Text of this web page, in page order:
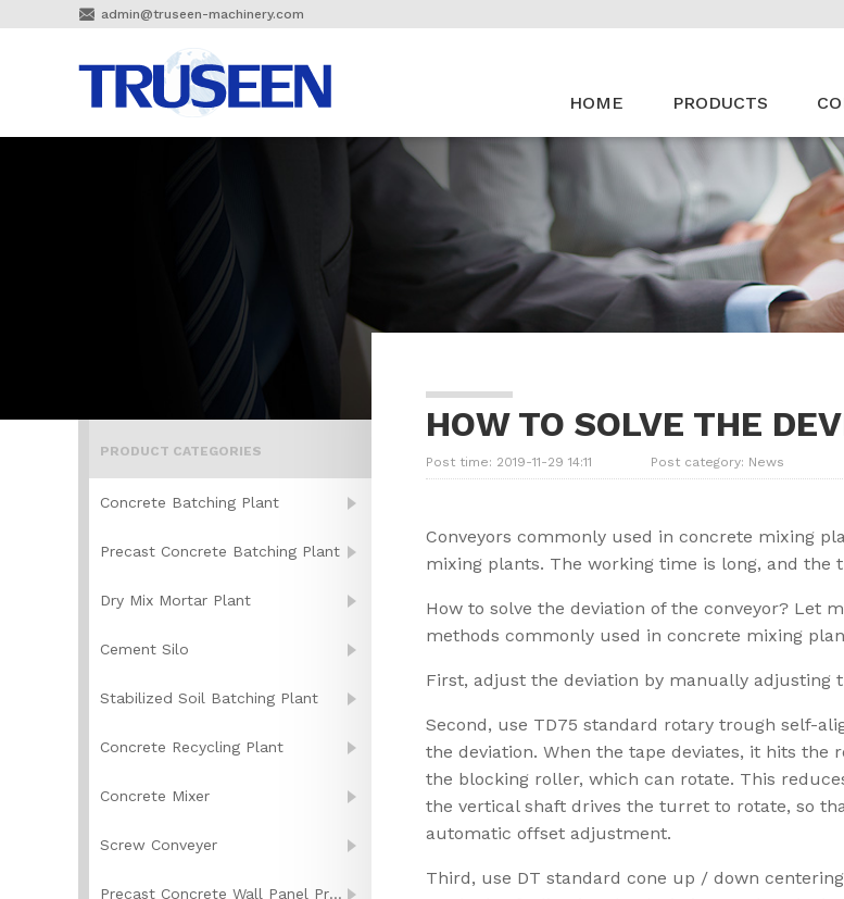
 admin@truseen-machinery.com
HOME PRODUCTS
PRODUCT CATEGORIES
Concrete Batching Plant
Precast Concrete Batching Plant
Dry Mix Mortar Plant
Cement Silo
Stabilized Soil Batching Plant
Concrete Recycling Plant
Concrete Mixer
Screw Conveyer
Precast Concrete Wall Panel Production Line
HOW TO SOLVE THE
Post time: 2019-11-29 14:11 Post category: News
Conveyors commonly used in concrete mixing
mixing plants. The working time is long, and
How to solve the deviation of the conveyor? Let
methods commonly used in concrete mixing
First, adjust the deviation by manually
Second, use TD75 standard rotary trough self-
the deviation. When the tape deviates, it hits the
the blocking roller, which can rotate. This
the vertical shaft drives the turret to rotate, so
automatic offset adjustment.
Third, use DT standard cone up / down